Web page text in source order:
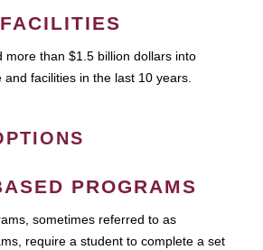
FACILITIES
more than $1.5 billion dollars into
and facilities in the last 10 years.
PROGRAMS
sometimes referred to as
require a student to complete a set